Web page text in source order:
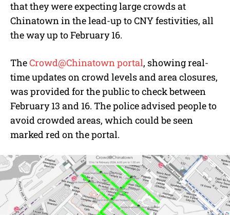
that they were expecting large crowds at
Chinatown in the lead-up to CNY festivities, all
the way up to February 16.
TheCrowd@Chinatown portal, showing real-
time updates on crowd levels and area closures,
was provided for the public to check between
February 13 and 16. The police advised people to
avoid crowded areas, which could be seen
marked red on the portal.